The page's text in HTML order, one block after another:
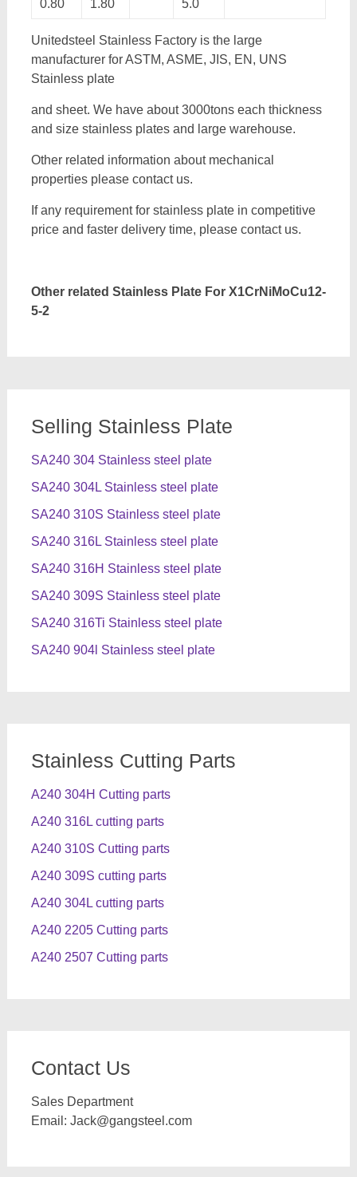
0.80 1.80 5.0
Unitedsteel Stainless Factory is the large
manufacturer for ASTM, ASME, JIS, EN, UNS
Stainless plate
and sheet. We have about 3000tons each thickness
and size stainless plates and large warehouse.
Other related information about mechanical
properties please contact us.
If any requirement for stainless plate in competitive
price and faster delivery time, please contact us.
Other related Stainless Plate For X1CrNiMoCu12-
5-2
Selling Stainless Plate
SA240 304 Stainless steel plate
SA240 304L Stainless steel plate
SA240 310S Stainless steel plate
SA240 316L Stainless steel plate
SA240 316H Stainless steel plate
SA240 309S Stainless steel plate
SA240 316Ti Stainless steel plate
SA240 904l Stainless steel plate
Stainless Cutting Parts
A240 304H Cutting parts
A240 316L cutting parts
A240 310S Cutting parts
A240 309S cutting parts
A240 304L cutting parts
A240 2205 Cutting parts
A240 2507 Cutting parts
Contact Us
Sales Department
Email: Jack@gangsteel.com